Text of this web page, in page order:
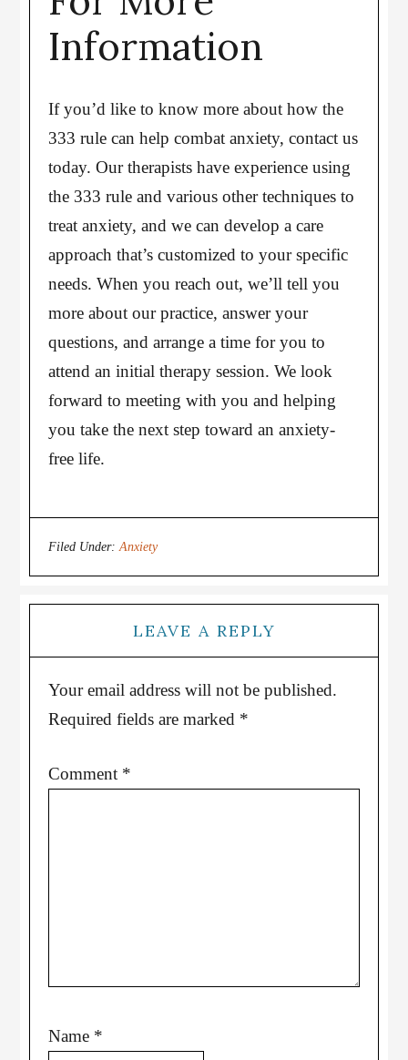
Information
If you’d like to know more about how the
333 rule can help combat anxiety, contact us
today. Our therapists have experience using
the 333 rule and various other techniques to
treat anxiety, and we can develop a care
approach that’s customized to your specific
needs. When you reach out, we’ll tell you
more about our practice, answer your
questions, and arrange a time for you to
attend an initial therapy session. We look
forward to meeting with you and helping
you take the next step toward an anxiety-
free life.
Filed Under:Anxiety
LEAVE A REPLY
Your email address will not be published.
Required fields are marked *
Comment *
Name *